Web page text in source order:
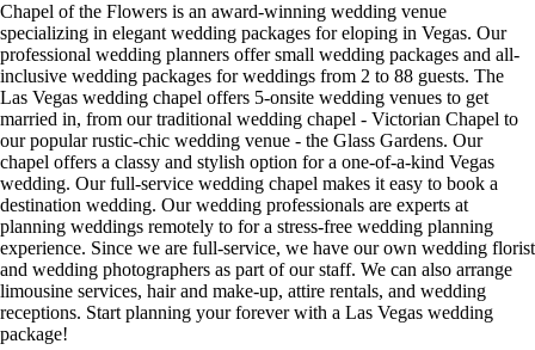
Chapel of the Flowers is an award-winning wedding venue
specializing in elegant wedding packages for eloping in Vegas. Our
professional wedding planners offer small wedding packages and all-
inclusive wedding packages for weddings from 2 to 88 guests. The
Las Vegas wedding chapel offers 5-onsite wedding venues to get
married in, from our traditional wedding chapel - Victorian Chapel to
our popular rustic-chic wedding venue - the Glass Gardens. Our
chapel offers a classy and stylish option for a one-of-a-kind Vegas
wedding. Our full-service wedding chapel makes it easy to book a
destination wedding. Our wedding professionals are experts at
planning weddings remotely to for a stress-free wedding planning
experience. Since we are full-service, we have our own wedding florist
and wedding photographers as part of our staff. We can also arrange
limousine services, hair and make-up, attire rentals, and wedding
receptions. Start planning your forever with a Las Vegas wedding
package!